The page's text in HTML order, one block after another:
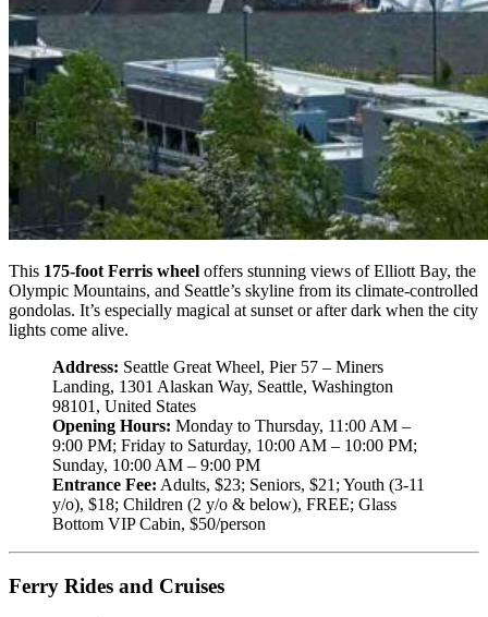
This 175-foot Ferris wheel offers stunning views of Elliott Bay, the
Olympic Mountains, and Seattle’s skyline from its climate-controlled
gondolas. It’s especially magical at sunset or after dark when the city
lights come alive.
Address: Seattle Great Wheel, Pier 57 – Miners
Landing, 1301 Alaskan Way, Seattle, Washington
98101, United States
Opening Hours: Monday to Thursday, 11:00 AM –
9:00 PM; Friday to Saturday, 10:00 AM – 10:00 PM;
Sunday, 10:00 AM – 9:00 PM
Entrance Fee: Adults, $23; Seniors, $21; Youth (3-11
y/o), $18; Children (2 y/o & below), FREE; Glass
Bottom VIP Cabin, $50/person
Ferry Rides and Cruises